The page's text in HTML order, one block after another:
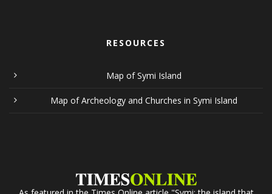
RESOURCES
Map of Symi Island
Map of Archeology and Churches in Symi Island